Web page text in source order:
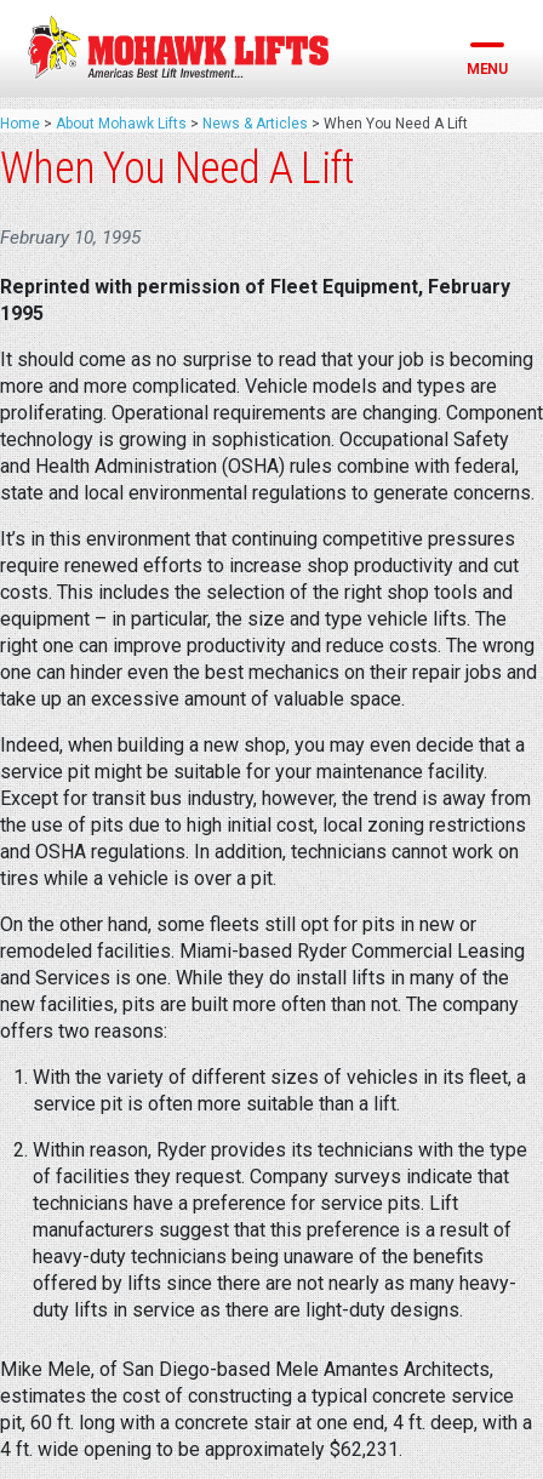
Skip
content
MENU
Home > About Mohawk Lifts > News & Articles > When You Need A Lift
When You Need A Lift
February 10, 1995
Reprinted with permission of Fleet Equipment, February
1995
It should come as no surprise to read that your job is becoming
more and more complicated. Vehicle models and types are
proliferating. Operational requirements are changing. Component
technology is growing in sophistication. Occupational Safety
and Health Administration (OSHA) rules combine with federal,
state and local environmental regulations to generate concerns.
It’s in this environment that continuing competitive pressures
require renewed efforts to increase shop productivity and cut
costs. This includes the selection of the right shop tools and
equipment – in particular, the size and type vehicle lifts. The
right one can improve productivity and reduce costs. The wrong
one can hinder even the best mechanics on their repair jobs and
take up an excessive amount of valuable space.
Indeed, when building a new shop, you may even decide that a
service pit might be suitable for your maintenance facility.
Except for transit bus industry, however, the trend is away from
the use of pits due to high initial cost, local zoning restrictions
and OSHA regulations. In addition, technicians cannot work on
tires while a vehicle is over a pit.
On the other hand, some fleets still opt for pits in new or
remodeled facilities. Miami-based Ryder Commercial Leasing
and Services is one. While they do install lifts in many of the
new facilities, pits are built more often than not. The company
offers two reasons:
With the variety of different sizes of vehicles in its fleet, a
service pit is often more suitable than a lift.
Within reason, Ryder provides its technicians with the type
of facilities they request. Company surveys indicate that
technicians have a preference for service pits. Lift
manufacturers suggest that this preference is a result of
heavy-duty technicians being unaware of the benefits
offered by lifts since there are not nearly as many heavy-
duty lifts in service as there are light-duty designs.
Mike Mele, of San Diego-based Mele Amantes Architects,
estimates the cost of constructing a typical concrete service
pit, 60 ft. long with a concrete stair at one end, 4 ft. deep, with a
4 ft. wide opening to be approximately $62,231.